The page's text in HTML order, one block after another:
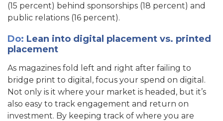
(15 percent) behind sponsorships (18 percent) and
public relations (16 percent).
Do: Lean into digital placement vs. printed
placement
As magazines fold left and right after failing to
bridge print to digital, focus your spend on digital.
Not only is it where your market is headed, but it’s
also easy to track engagement and return on
investment. By keeping track of where you are